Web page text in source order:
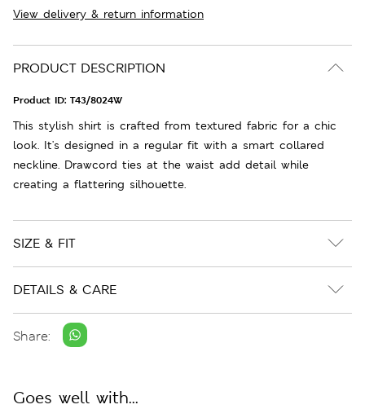
View delivery & return information
PRODUCT DESCRIPTION
Product ID: T43/8024W
This stylish shirt is crafted from textured fabric for a chic
look. It's designed in a regular fit with a smart collared
neckline. Drawcord ties at the waist add detail while
creating a flattering silhouette.
SIZE & FIT
DETAILS & CARE
Share:
Goes well with...